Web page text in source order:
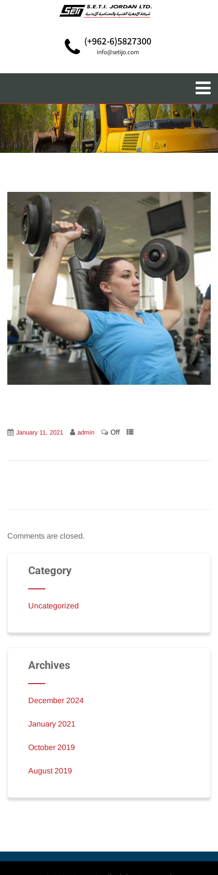
(+962-6)5827300
info@setijo.com
January 11, 2021 admin Off
Comments are closed.
Category
Uncategorized
Archives
December 2024
January 2021
October 2019
August 2019